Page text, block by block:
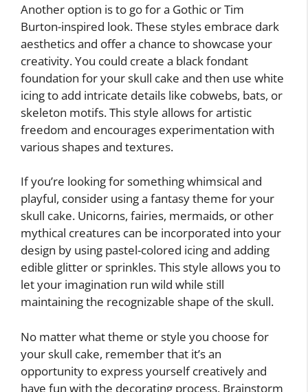
Another option is to go for a Gothic or Tim
Burton-inspired look. These styles embrace dark
aesthetics and offer a chance to showcase your
creativity. You could create a black fondant
foundation for your skull cake and then use white
icing to add intricate details like cobwebs, bats, or
skeleton motifs. This style allows for artistic
freedom and encourages experimentation with
various shapes and textures.
If you’re looking for something whimsical and
playful, consider using a fantasy theme for your
skull cake. Unicorns, fairies, mermaids, or other
mythical creatures can be incorporated into your
design by using pastel-colored icing and adding
edible glitter or sprinkles. This style allows you to
let your imagination run wild while still
maintaining the recognizable shape of the skull.
No matter what theme or style you choose for
your skull cake, remember that it’s an
opportunity to express yourself creatively and
have fun with the decorating process. Brainstorm